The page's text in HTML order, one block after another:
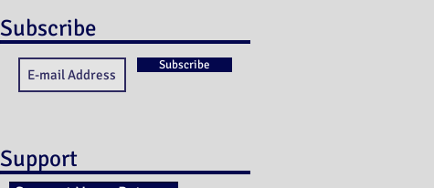
Subscribe
Subscribe
Support